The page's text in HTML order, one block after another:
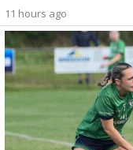
11 hours ago